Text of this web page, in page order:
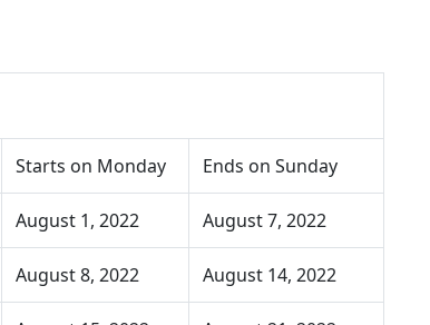
Starts on Monday Ends on Sunday
August 1, 2022 August 7, 2022
August 8, 2022 August 14, 2022